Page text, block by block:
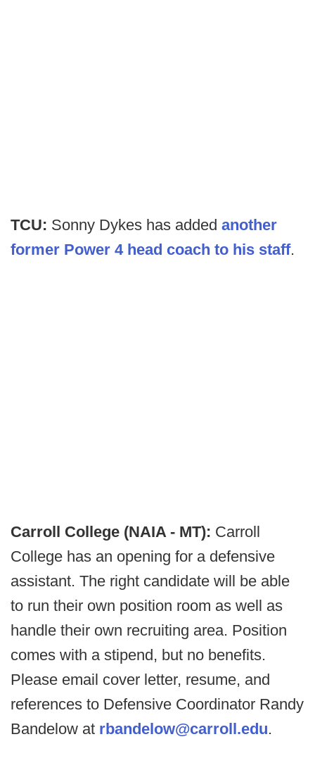
TCU: Sonny Dykes has added another
former Power 4 head coach to his staff.
Carroll College (NAIA - MT): Carroll
College has an opening for a defensive
assistant. The right candidate will be able
to run their own position room as well as
handle their own recruiting area. Position
comes with a stipend, but no benefits.
Please email cover letter, resume, and
references to Defensive Coordinator Randy
Bandelow at rbandelow@carroll.edu.